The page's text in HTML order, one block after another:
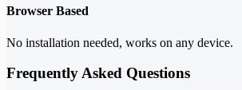
Browser Based
No installation needed, works on any device.
Frequently Asked Questions